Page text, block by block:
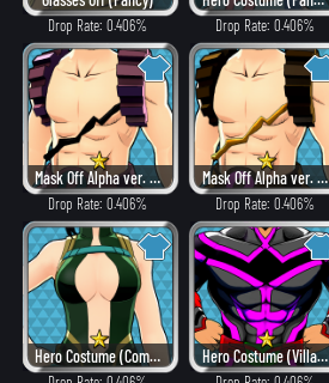
Drop Rate: 0.406% Drop Rate: 0.406%
Mask Off Alpha ver. (Villain Style)
Drop Rate: 0.406%
Mask Off Alpha ver. (Heat)
Drop Rate: 0.406%
Hero Costume (Combat) Hero Costume (Villain Style)